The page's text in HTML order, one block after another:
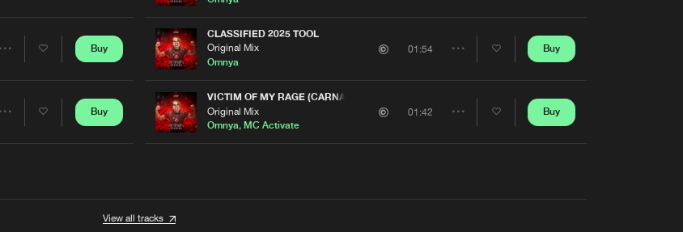
Share
Buy
Buy
CLASSIFIED 2025 TOOL
Original Mix
Omnya
01:54
Share
Buy
VICTIM OF MY RAGE (CARNAGE EDIT)
Original Mix
Omnya, MC Activate
01:42 Buy
View all tracks